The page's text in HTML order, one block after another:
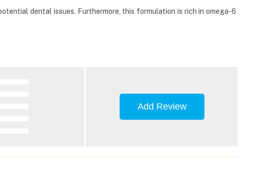
dental issues. Furthermore, this formulation is rich in omega-6
Add Review